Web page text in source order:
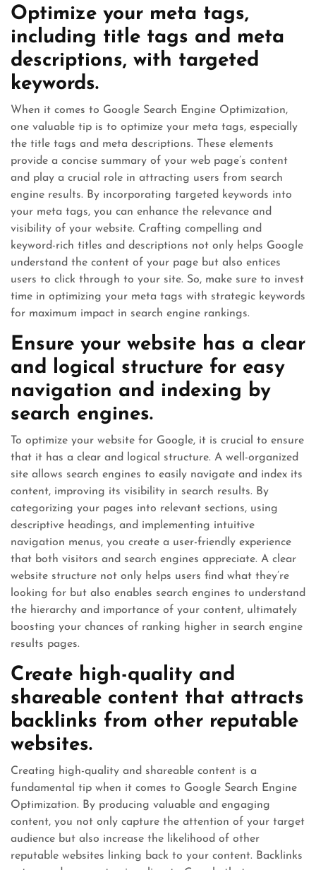
Optimize your meta tags,
including title tags and meta
descriptions, with targeted
keywords.
When it comes to Google Search Engine Optimization,
one valuable tip is to optimize your meta tags, especially
the title tags and meta descriptions. These elements
provide a concise summary of your web page’s content
and play a crucial role in attracting users from search
engine results. By incorporating targeted keywords into
your meta tags, you can enhance the relevance and
visibility of your website. Crafting compelling and
keyword-rich titles and descriptions not only helps Google
understand the content of your page but also entices
users to click through to your site. So, make sure to invest
time in optimizing your meta tags with strategic keywords
for maximum impact in search engine rankings.
Ensure your website has a clear
and logical structure for easy
navigation and indexing by
search engines.
To optimize your website for Google, it is crucial to ensure
that it has a clear and logical structure. A well-organized
site allows search engines to easily navigate and index its
content, improving its visibility in search results. By
categorizing your pages into relevant sections, using
descriptive headings, and implementing intuitive
navigation menus, you create a user-friendly experience
that both visitors and search engines appreciate. A clear
website structure not only helps users find what they’re
looking for but also enables search engines to understand
the hierarchy and importance of your content, ultimately
boosting your chances of ranking higher in search engine
results pages.
Create high-quality and
shareable content that attracts
backlinks from other reputable
websites.
Creating high-quality and shareable content is a
fundamental tip when it comes to Google Search Engine
Optimization. By producing valuable and engaging
content, you not only capture the attention of your target
audience but also increase the likelihood of other
reputable websites linking back to your content. Backlinks